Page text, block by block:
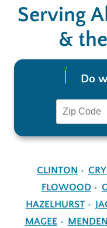
Serving
&
Do
CLINTON
FLOWOOD
HAZELHURST
MAGEE